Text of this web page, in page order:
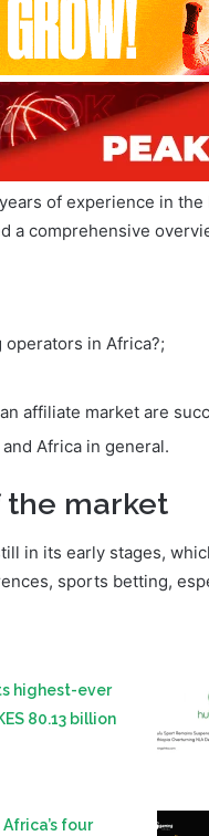
a comprehensive
operators in Africa?;
Africa in general.
the market
in its early stages,
sports betting,
80.13 billion